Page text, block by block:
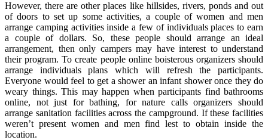
However, there are other places like hillsides, rivers, ponds and out
of doors to set up some activities, a couple of women and men
arrange camping activities inside a few of individuals places to earn
a couple of dollars. So, these people should arrange an ideal
arrangement, then only campers may have interest to understand
their program. To create people online boisterous organizers should
arrange individuals plans which will refresh the participants.
Everyone would feel to get a shower an infant shower once they do
weary things. This may happen when participants find bathrooms
online, not just for bathing, for nature calls organizers should
arrange sanitation facilities across the campground. If these facilities
weren’t present women and men find lest to obtain inside the
location.